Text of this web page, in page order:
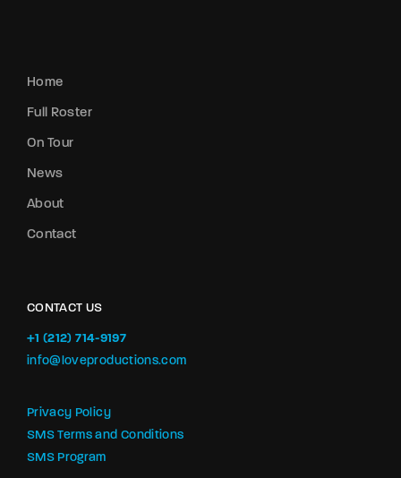
Home
Full Roster
On Tour
News
About
Contact
CONTACT US
+1 (212) 714-9197‬
info@loveproductions.com
Privacy Policy
SMS Terms and Conditions
SMS Program